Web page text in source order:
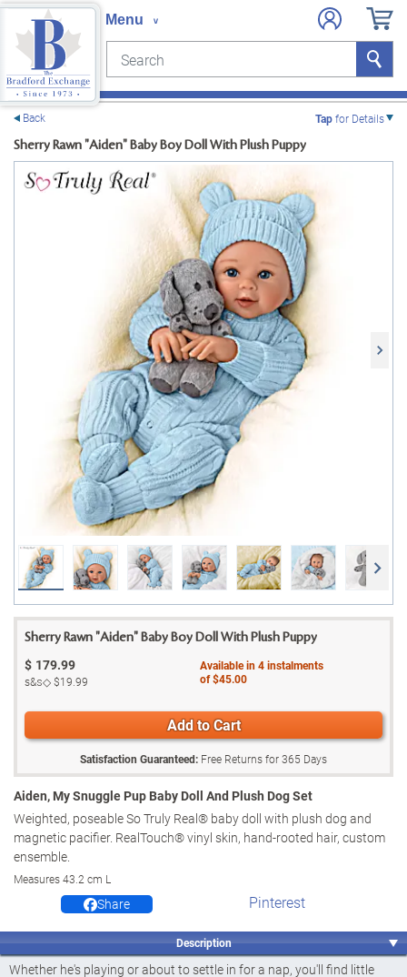
Search Search
Back Tapfor Details
Sherry Rawn "Aiden" Baby Boy Doll With Plush Puppy
Sherry Rawn "Aiden" Baby Boy Doll With Plush Puppy
$ 179.99
s&s◇$19.99
Available in4instalments
of$45.00
Add to Cart
Satisfaction Guaranteed: Free Returns for365 Days
Aiden, My Snuggle Pup Baby Doll And Plush Dog Set
Weighted, poseable So Truly Real® baby doll with plush dog and
magnetic pacifier. RealTouch® vinyl skin, hand-rooted hair, custom
ensemble.
Measures 43.2 cm L
Share Pinterest
Description
Whether he's playing or about to settle in for a nap, you'll find little